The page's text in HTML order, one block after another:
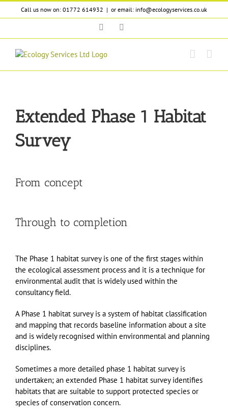
Skip
to
Call us now on: 01772 614932 | or email: info@ecologyservices.co.uk
Twitter
Extended Phase 1 Habitat
Survey
From concept
Through to completion
The Phase 1 habitat survey is one of the first stages within
the ecological assessment process and it is a technique for
environmental audit that is widely used within the
consultancy field.
A Phase 1 habitat survey is a system of habitat classification
and mapping that records baseline information about a site
and is widely recognised within environmental and planning
disciplines.
Sometimes a more detailed phase 1 habitat survey is
undertaken; an extended Phase 1 habitat survey identifies
habitats that are suitable to support protected species or
species of conservation concern.